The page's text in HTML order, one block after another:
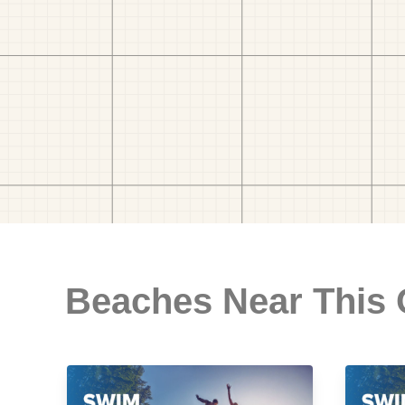
Beaches Near This